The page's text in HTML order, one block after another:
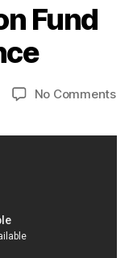
Fund
No Commentson